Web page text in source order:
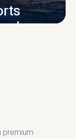
premium